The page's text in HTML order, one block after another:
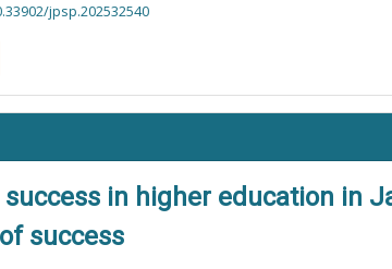
jpsp.202532540
success in higher education in
success